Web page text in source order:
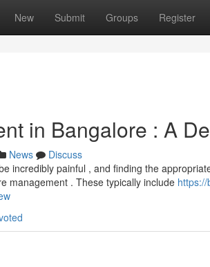
New Submit Groups Register
in Bangalore : A
News
Discuss
incredibly painful , and finding the
management . These typically include